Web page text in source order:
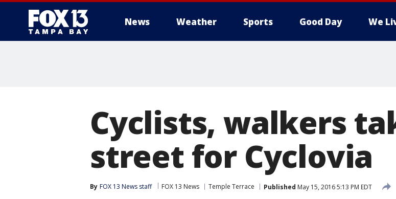
News Weather Sports Good Day We
Cyclists, walkers
street for Cyclovia
By FOX 13 News staff FOX 13 News Temple Terrace Published May 15, 2016 5:13 PM EDT